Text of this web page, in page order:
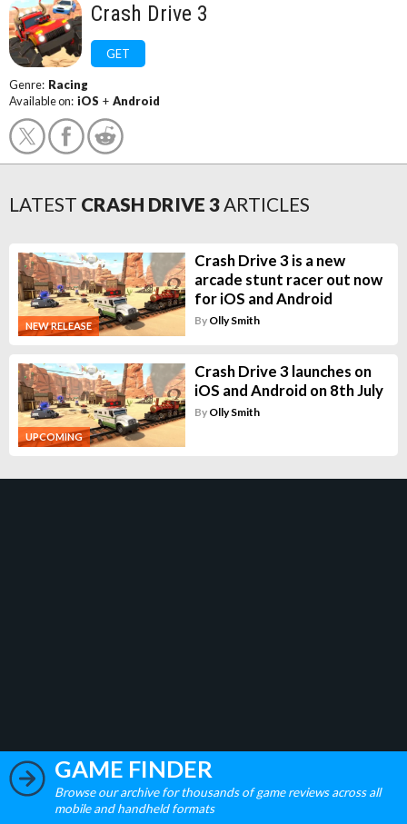
Crash Drive 3
GET
Genre: Racing
Available on: iOS + Android
LATEST CRASH DRIVE 3ARTICLES
NEW RELEASE
Crash Drive 3 is a new
arcade stunt racer out now
for iOS and Android
By Olly Smith
UPCOMING
Crash Drive 3 launches on
iOS and Android on 8th July
By Olly Smith
GAME FINDER
Browse our archive for thousands of game reviews across all
mobile and handheld formats